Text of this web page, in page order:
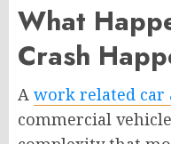
What
Crash
A work related car
commercial